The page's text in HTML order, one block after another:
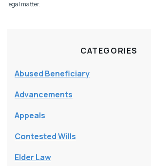
legal matter.
CATEGORIES
Abused Beneficiary
Advancements
Appeals
Contested Wills
Elder Law